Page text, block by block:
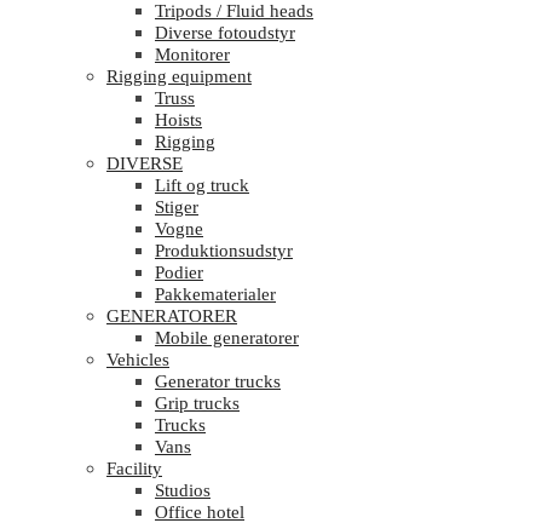
Tripods / Fluid heads
Diverse fotoudstyr
Monitorer
Rigging equipment
Truss
Hoists
Rigging
DIVERSE
Lift og truck
Stiger
Vogne
Produktionsudstyr
Podier
Pakkematerialer
GENERATORER
Mobile generatorer
Vehicles
Generator trucks
Grip trucks
Trucks
Vans
Facility
Studios
Office hotel